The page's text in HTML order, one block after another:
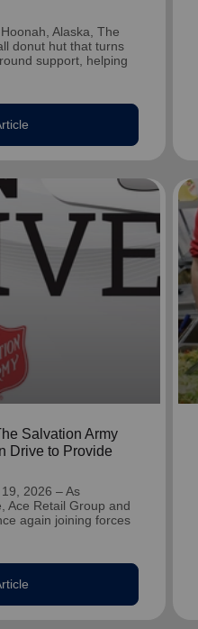
Alaska, The
donut hut that turns
support, helping
Salvation Army
Drive to Provide
2026 – As
Ace Retail Group and
again joining forces